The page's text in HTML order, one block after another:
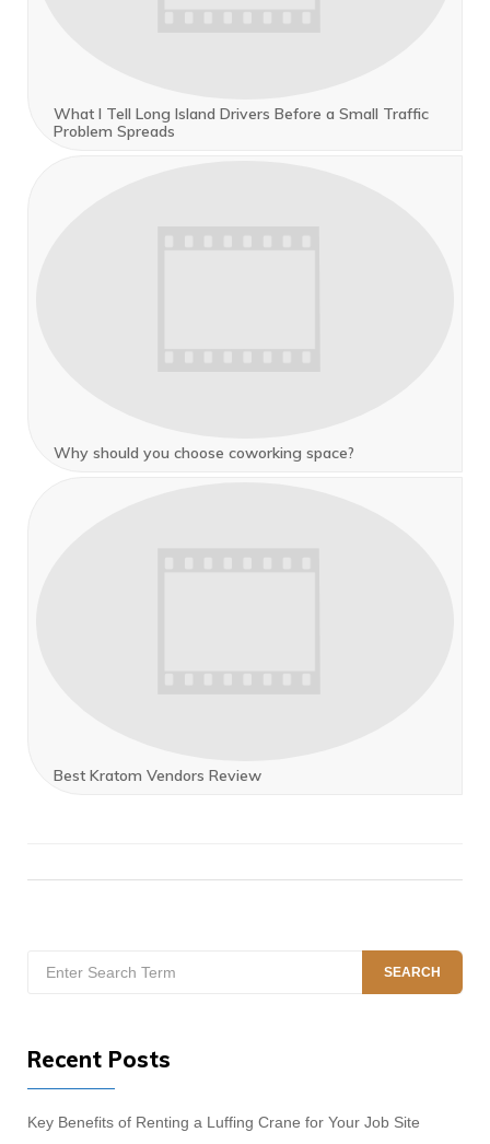
What I Tell Long Island Drivers Before a Small Traffic
Problem Spreads
Why should you choose coworking space?
Best Kratom Vendors Review
for:
SEARCH
Recent Posts
Key Benefits of Renting a Luffing Crane for Your Job Site